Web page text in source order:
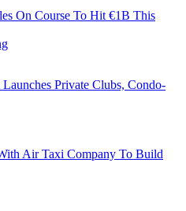
On Course To Hit €1B This
Private Clubs, Condo-
Air Taxi Company To Build